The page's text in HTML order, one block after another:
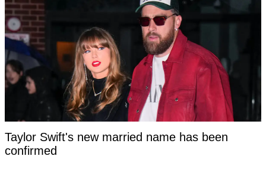
Taylor Swift's new married name has been
confirmed